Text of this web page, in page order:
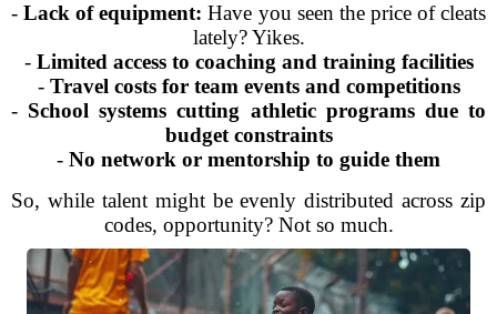
-Lack of equipment: Have you seen the price of cleats
lately? Yikes.
- Limited access to coaching and training facilities
- Travel costs for team events and competitions
- School systems cutting athletic programs due to
budget constraints
- No network or mentorship to guide them
So, while talent might be evenly distributed across zip
codes, opportunity? Not so much.